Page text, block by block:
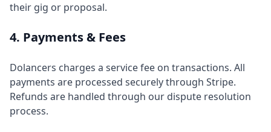
their gig or proposal.
4. Payments & Fees
Dolancers charges a service fee on transactions. All
payments are processed securely through Stripe.
Refunds are handled through our dispute resolution
process.